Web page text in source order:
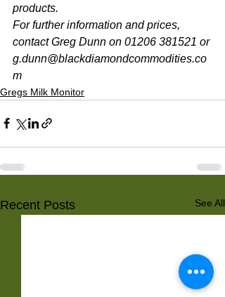
products.
For further information and prices,
contact Greg Dunn on 01206 381521 or
g.dunn@blackdiamondcommodities.co
m
Gregs Milk Monitor
Recent Posts See All